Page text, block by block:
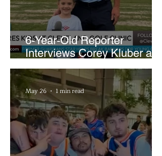
6-Year-Old Reporter
Interviews Corey Kluber at
Cleveland Youth Golf Clinic
May 26 1 min read